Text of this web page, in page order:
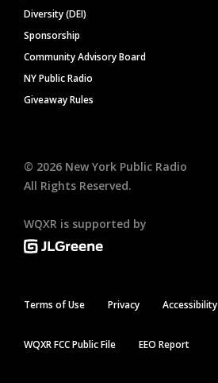
Diversity (DEI)
Sponsorship
Community Advisory Board
NY Public Radio
Giveaway Rules
© 2026 New York Public Radio
All Rights Reserved.
WQXR is supported by
Terms of Use Privacy Accessibility
WQXR FCC Public File EEO Report